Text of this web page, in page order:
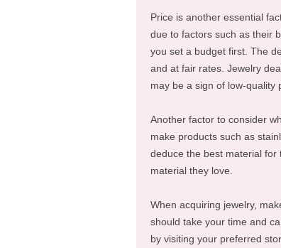
Price is another essential
due to factors such as their
you set a budget first. The
and at fair rates. Jewelry
may be a sign of low-quality
Another factor to consider
make products such as
deduce the best material
material they love.
When acquiring jewelry,
should take your time and
by visiting your preferred